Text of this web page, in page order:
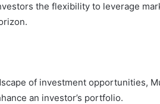
the flexibility to leverage
of investment opportunities,
an investor’s portfolio.